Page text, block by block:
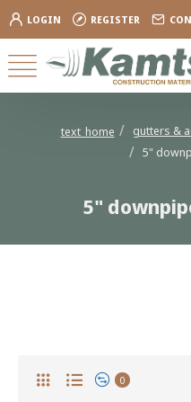
LOGIN REGISTER
text_home gutters &
5"
5"
0